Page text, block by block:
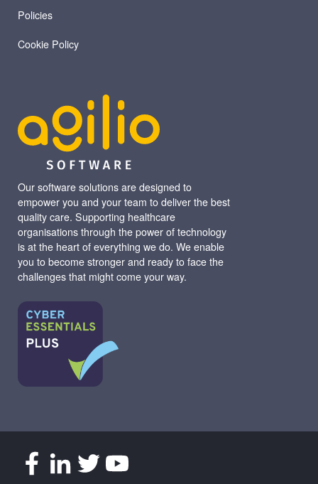
Our software solutions are designed to
empower you and your team to deliver the best
quality care. Supporting healthcare
organisations through the power of technology
is at the heart of everything we do. We enable
you to become stronger and ready to face the
challenges that might come your way.
Policies
Cookie Policy